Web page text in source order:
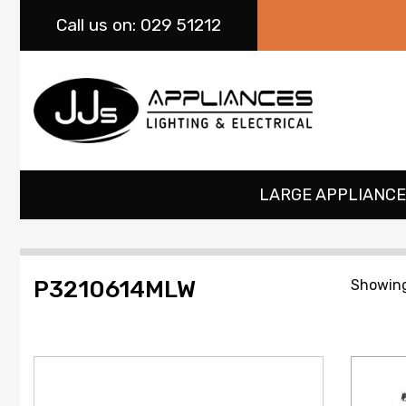
Call us on: 029 51212
LARGE
P3210614MLW